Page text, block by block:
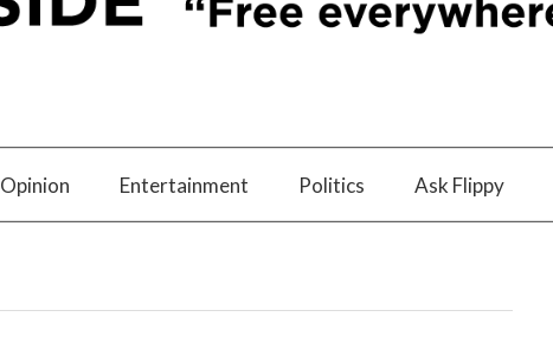
Opinion Entertainment Politics Ask Flippy